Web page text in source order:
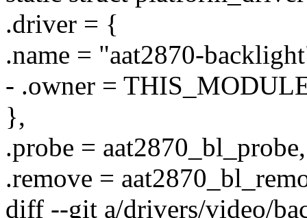
.driver = {
.name = "aat2870-
- .owner =
},
.probe = aat2870_bl_probe,
.remove =
diff --git a/drivers/video/